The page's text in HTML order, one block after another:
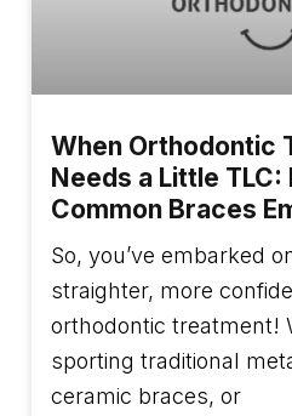
When Orthodontic
Needs a Little TLC:
Common Braces
So, you’ve embarked
straighter, more
orthodontic treatment!
sporting traditional
ceramic braces, or